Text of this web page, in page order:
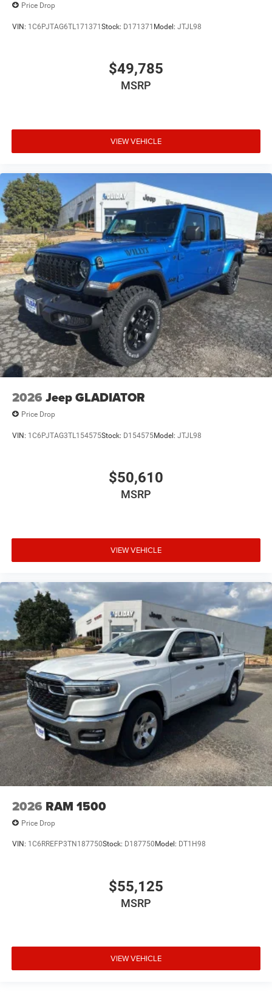
Price Drop
VIN: 1C6PJTAG6TL171371Stock: D171371 Model: JTJL98
$49,785
MSRP
VIEW VEHICLE
2026 Jeep GLADIATOR
Price Drop
VIN: 1C6PJTAG3TL154575Stock: D154575Model: JTJL98
$50,610
MSRP
VIEW VEHICLE
2026 RAM 1500
Price Drop
VIN: 1C6RREFP3TN187750Stock: D187750 Model: DT1H98
$55,125
MSRP
VIEW VEHICLE